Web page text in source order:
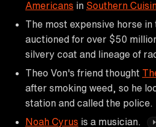
Americans in Southern
The most expensive horse in
auctioned for over $50
silvery coat and lineage of
Theo Von's friend thought
after smoking weed, so he
station and called the police.
Noah Cyrus is a musician.